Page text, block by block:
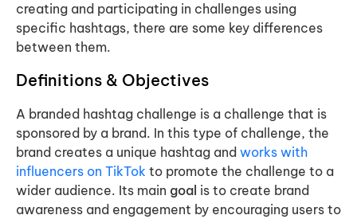
creating and participating in challenges using
specific hashtags, there are some key differences
between them.
Definitions & Objectives
A branded hashtag challenge is a challenge that is
sponsored by a brand. In this type of challenge, the
brand creates a unique hashtag and works with
influencers on TikTok to promote the challenge to a
wider audience. Its main goal is to create brand
awareness and engagement by encouraging users to